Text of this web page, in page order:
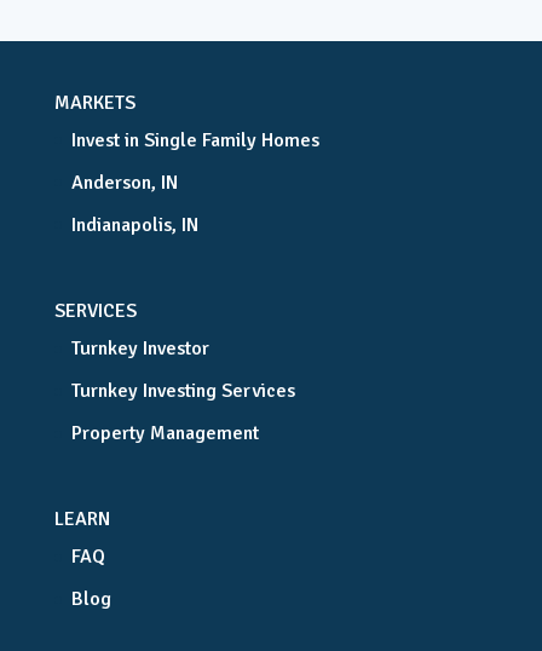
MARKETS
Invest in Single Family Homes
Anderson, IN
Indianapolis, IN
SERVICES
Turnkey Investor
Turnkey Investing Services
Property Management
LEARN
FAQ
Blog